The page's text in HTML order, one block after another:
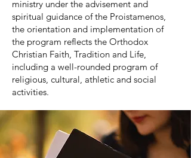
ministry under the advisement and
spiritual guidance of the Proistamenos,
the orientation and implementation of
the program reflects the Orthodox
Christian Faith, Tradition and Life,
including a well-rounded program of
religious, cultural, athletic and social
activities.